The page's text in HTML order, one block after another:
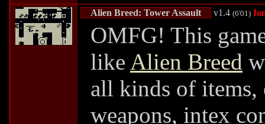
Alien Breed: Tower Assault v1.4 (6'01)
OMFG! This
like Alien Breed
all kinds of items,
weapons, intex